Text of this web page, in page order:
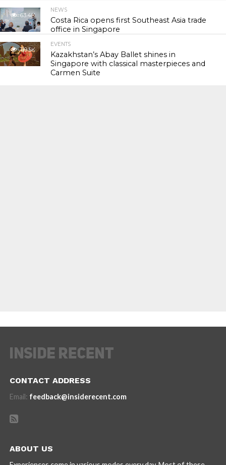
63.4K
NEWS
Costa Rica opens first Southeast Asia trade
office in Singapore
119.5K
EVENTS
Kazakhstan’s Abay Ballet shines in
Singapore with classical masterpieces and
Carmen Suite
CONTACT ADDRESS
Email: feedback@insiderecent.com
ABOUT US